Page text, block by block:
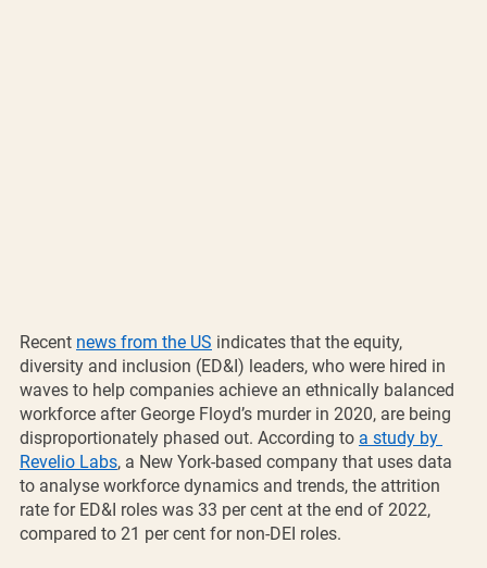
Recent news from the US indicates that the equity,
diversity and inclusion (ED&I) leaders, who were hired in
waves to help companies achieve an ethnically balanced
workforce after George Floyd’s murder in 2020, are being
disproportionately phased out. According to a study by
Revelio Labs, a New York-based company that uses data
to analyse workforce dynamics and trends, the attrition
rate for ED&I roles was 33 per cent at the end of 2022,
compared to 21 per cent for non-DEI roles.